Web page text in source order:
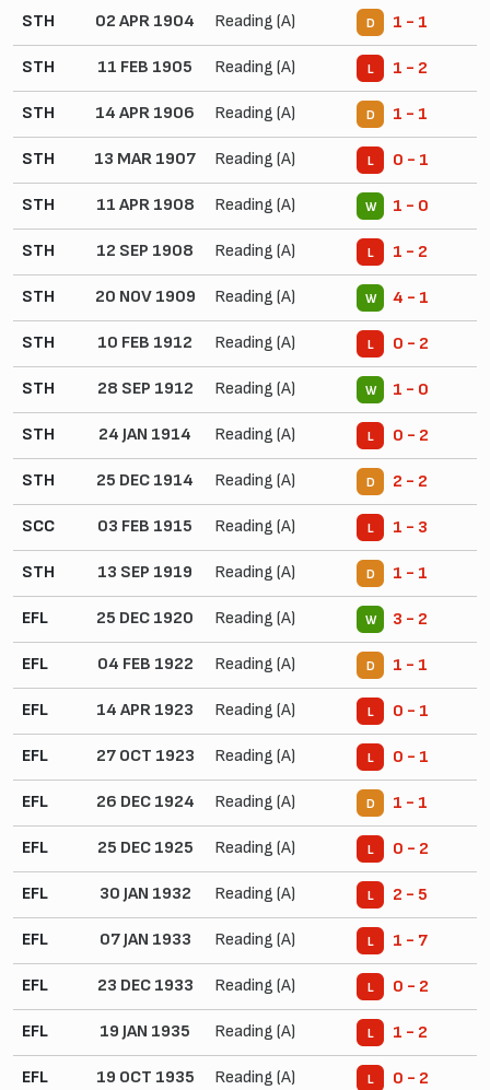
STH 02 APR 1904 Reading (A) D 1 - 1
STH 11 FEB 1905 Reading (A) L 1 - 2
STH 14 APR 1906 Reading (A) D 1 - 1
STH 13 MAR 1907 Reading (A) L 0 - 1
STH 11 APR 1908 Reading (A) W 1 - 0
STH 12 SEP 1908 Reading (A) L 1 - 2
STH 20 NOV 1909 Reading (A) W 4 - 1
STH 10 FEB 1912 Reading (A) L 0 - 2
STH 28 SEP 1912 Reading (A) W 1 - 0
STH 24 JAN 1914 Reading (A) L 0 - 2
STH 25 DEC 1914 Reading (A) D 2 - 2
SCC 03 FEB 1915 Reading (A) L 1 - 3
STH 13 SEP 1919 Reading (A) D 1 - 1
EFL 25 DEC 1920 Reading (A) W 3 - 2
EFL 04 FEB 1922 Reading (A) D 1 - 1
EFL 14 APR 1923 Reading (A) L 0 - 1
EFL 27 OCT 1923 Reading (A) L 0 - 1
EFL 26 DEC 1924 Reading (A) D 1 - 1
EFL 25 DEC 1925 Reading (A) L 0 - 2
EFL 30 JAN 1932 Reading (A) L 2 - 5
EFL 07 JAN 1933 Reading (A) L 1 - 7
EFL 23 DEC 1933 Reading (A) L 0 - 2
EFL 19 JAN 1935 Reading (A) L 1 - 2
EFL 19 OCT 1935 Reading (A) L 0 - 2